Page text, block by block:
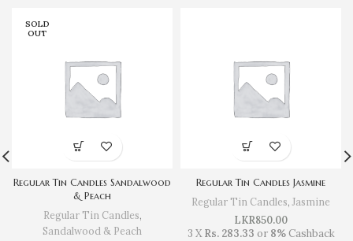
SOLD
OUT
Regular Tin Candles Sandalwood
& Peach
Regular Tin Candles,
Sandalwood & Peach
Regular Tin Candles Jasmine
Regular Tin Candles, Jasmine
LKR850.00
3 XRs. 283.33 or 8%Cashback